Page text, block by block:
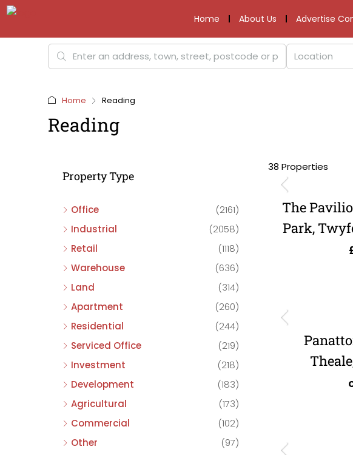
Home About Us Advertise
Home Reading
Reading
38 Properties
The
Park,
Property Type
Office
(2161)
Industrial
(2058)
Retail
(1118)
Warehouse
(636)
Land
(314)
Apartment
(260)
Residential
(244)
Serviced Office
(219)
Investment
(218)
Development
(183)
Agricultural
(173)
Commercial
(102)
Other
(97)